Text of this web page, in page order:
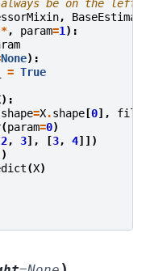
be on the left-
,
*, param=1 ):
None):
= True
):
shape=X.shape [0],
(param=0)
2, 3], [3, 4]])
(X)